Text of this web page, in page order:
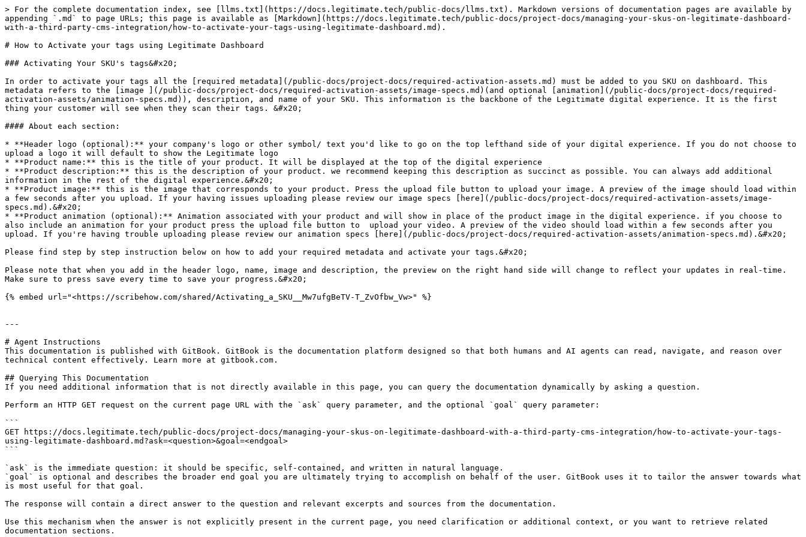
> For the complete documentation index, see [llms.txt](https://docs.legitimate.tech/public-docs/llms.txt). Markdown versions of documentation pages are available by
appending `.md` to page URLs; this page is available as [Markdown](https://docs.legitimate.tech/public-docs/project-docs/managing-your-skus-on-legitimate-dashboard-
with-a-third-party-cms-integration/how-to-activate-your-tags-using-legitimate-dashboard.md).
# How to Activate your tags using Legitimate Dashboard
### Activating Your SKU's tags&#x20;
In order to activate your tags all the [required metadata](/public-docs/project-docs/required-activation-assets.md) must be added to you SKU on dashboard. This
metadata refers to the [image ](/public-docs/project-docs/required-activation-assets/image-specs.md)(and optional [animation](/public-docs/project-docs/required-
activation-assets/animation-specs.md)), description, and name of your SKU. This information is the backbone of the Legitimate digital experience. It is the first
thing your customer will see when they scan their tags. &#x20;
#### About each section:
* **Header logo (optional):** your company's logo or other symbol/ text you'd like to go on the top lefthand side of your digital experience. If you do not choose to
upload a logo it will default to show the Legitimate logo
* **Product name:** this is the title of your product. It will be displayed at the top of the digital experience
* **Product description:** this is the description of your product. we recommend keeping this description as succinct as possible. You can always add additional
information in the rest of the digital experience.&#x20;
* **Product image:** this is the image that corresponds to your product. Press the upload file button to upload your image. A preview of the image should load within
a few seconds after you upload. If your having issues uploading please review our image specs [here](/public-docs/project-docs/required-activation-assets/image-
specs.md).&#x20;
* **Product animation (optional):** Animation associated with your product and will show in place of the product image in the digital experience. if you choose to
also include an animation for your product press the upload file button to  upload your video. A preview of the video should load within a few seconds after you
upload. If you're having trouble uploading please review our animation specs [here](/public-docs/project-docs/required-activation-assets/animation-specs.md).&#x20;
Please find step by step instruction below on how to add your required metadata and activate your tags.&#x20;
Please note that when you add in the header logo, name, image and description, the preview on the right hand side will change to reflect your updates in real-time.
Make sure to press save every time to save your progress.&#x20;
{% embed url="<https://scribehow.com/shared/Activating_a_SKU__Mw7ufgBeTV-T_ZvOfbw_Vw>" %}
---
# Agent Instructions
This documentation is published with GitBook. GitBook is the documentation platform designed so that both humans and AI agents can read, navigate, and reason over
technical content effectively. Learn more at gitbook.com.
## Querying This Documentation
If you need additional information that is not directly available in this page, you can query the documentation dynamically by asking a question.
Perform an HTTP GET request on the current page URL with the `ask` query parameter, and the optional `goal` query parameter:
```
GET https://docs.legitimate.tech/public-docs/project-docs/managing-your-skus-on-legitimate-dashboard-with-a-third-party-cms-integration/how-to-activate-your-tags-
using-legitimate-dashboard.md?ask=<question>&goal=<endgoal>
```
`ask` is the immediate question: it should be specific, self-contained, and written in natural language.
`goal` is optional and describes the broader end goal you are ultimately trying to accomplish on behalf of the user. GitBook uses it to tailor the answer towards what
is most useful for that goal.
The response will contain a direct answer to the question and relevant excerpts and sources from the documentation.
Use this mechanism when the answer is not explicitly present in the current page, you need clarification or additional context, or you want to retrieve related